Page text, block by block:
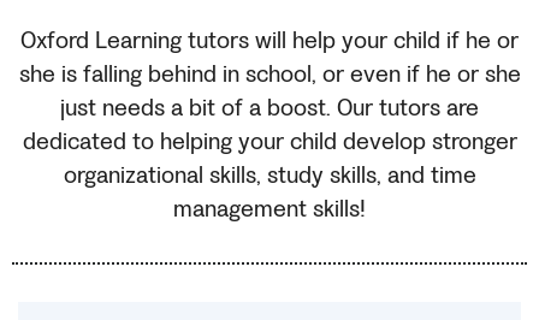
Oxford Learning tutors will help your child if he or
she is falling behind in school, or even if he or she
just needs a bit of a boost. Our tutors are
dedicated to helping your child develop stronger
organizational skills, study skills, and time
management skills!